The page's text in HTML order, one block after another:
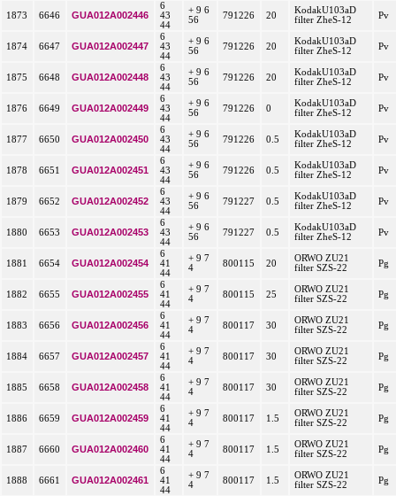
1873 6646 GUA012A002446
6
43
44
+ 9 6
56
791226 20
KodakU103aD
filter ZheS-12
Pv
1874 6647 GUA012A002447
6
43
44
+ 9 6
56
791226 20
KodakU103aD
filter ZheS-12
Pv
1875 6648 GUA012A002448
6
43
44
+ 9 6
56
791226 20
KodakU103aD
filter ZheS-12
Pv
1876 6649 GUA012A002449
6
43
44
+ 9 6
56
791226 0
KodakU103aD
filter ZheS-12
Pv
1877 6650 GUA012A002450
6
43
44
+ 9 6
56
791226 0.5
KodakU103aD
filter ZheS-12
Pv
1878 6651 GUA012A002451
6
43
44
+ 9 6
56
791226 0.5
KodakU103aD
filter ZheS-12
Pv
1879 6652 GUA012A002452
6
43
44
+ 9 6
56
791227 0.5
KodakU103aD
filter ZheS-12
Pv
1880 6653 GUA012A002453
6
43
44
+ 9 6
56
791227 0.5
KodakU103aD
filter ZheS-12
Pv
1881 6654 GUA012A002454
6
41
44
+ 9 7
4
800115 20
ORWO ZU21
filter SZS-22
Pg
1882 6655 GUA012A002455
6
41
44
+ 9 7
4
800115 25
ORWO ZU21
filter SZS-22
Pg
1883 6656 GUA012A002456
6
41
44
+ 9 7
4
800117 30
ORWO ZU21
filter SZS-22
Pg
1884 6657 GUA012A002457
6
41
44
+ 9 7
4
800117 30
ORWO ZU21
filter SZS-22
Pg
1885 6658 GUA012A002458
6
41
44
+ 9 7
4
800117 30
ORWO ZU21
filter SZS-22
Pg
1886 6659 GUA012A002459
6
41
44
+ 9 7
4
800117 1.5
ORWO ZU21
filter SZS-22
Pg
1887 6660 GUA012A002460
6
41
44
+ 9 7
4
800117 1.5
ORWO ZU21
filter SZS-22
Pg
1888 6661 GUA012A002461
6
41
44
+ 9 7
4
800117 1.5
ORWO ZU21
filter SZS-22
Pg